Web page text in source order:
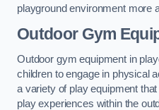
playground environment more
Outdoor Gym
Outdoor gym equipment in
children to engage in physical
a variety of play equipment
play experiences within the